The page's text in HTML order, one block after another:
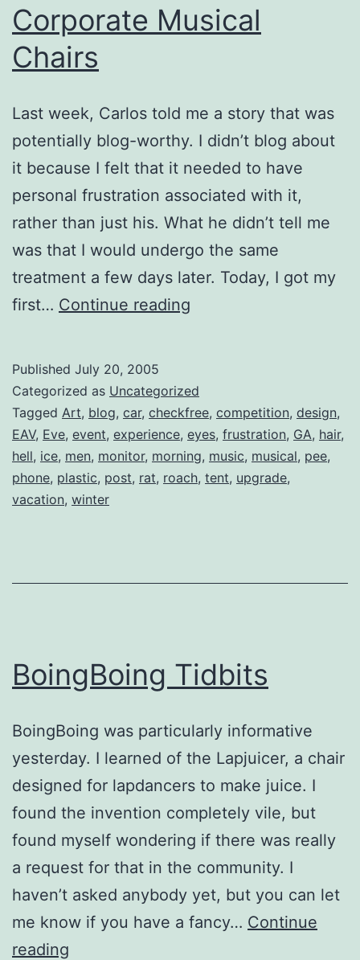
Corporate Musical
Chairs
Last week, Carlos told me a story that was
potentially blog-worthy. I didn’t blog about
it because I felt that it needed to have
personal frustration associated with it,
rather than just his. What he didn’t tell me
was that I would undergo the same
treatment a few days later. Today, I got my
first… Continue reading
Published July 20, 2005
Categorized as Uncategorized
Tagged Art, blog, car, checkfree, competition, design,
EAV, Eve, event, experience, eyes, frustration, GA, hair,
hell, ice, men, monitor, morning, music, musical, pee,
phone, plastic, post, rat, roach, tent, upgrade,
vacation, winter
BoingBoing Tidbits
BoingBoing was particularly informative
yesterday. I learned of the Lapjuicer, a chair
designed for lapdancers to make juice. I
found the invention completely vile, but
found myself wondering if there was really
a request for that in the community. I
haven’t asked anybody yet, but you can let
me know if you have a fancy… Continue
reading